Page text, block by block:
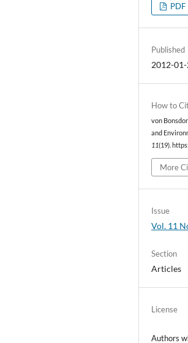
PDF
Published
2012-
How to
von
and
11(19).
More
Issue
Vol. 11
Section
Articles
License
Authors